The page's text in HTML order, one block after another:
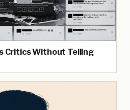
Critics Without Telling